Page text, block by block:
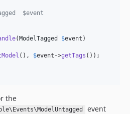
$event
( ModelTagged $event )
(), $event ->getTags ());
the
event